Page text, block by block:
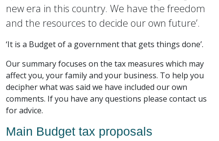
new era in this country. We have the freedom
and the resources to decide our own future’.
‘It is a Budget of a government that gets things done’.
Our summary focuses on the tax measures which may
affect you, your family and your business. To help you
decipher what was said we have included our own
comments. If you have any questions please contact us
for advice.
Main Budget tax proposals